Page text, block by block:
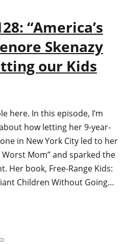
“America’s
Skenazy
our Kids
here. In this episode, I’m
how letting her 9-year-
in New York City led to her
Worst Mom” and sparked the
Her book, Free-Range Kids:
Children Without Going…